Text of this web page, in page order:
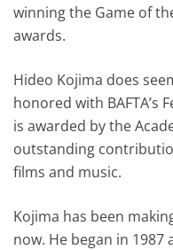
winning the Game of
awards.
Hideo Kojima does
honored with BAFTA’s
is awarded by the
outstanding
films and music.
Kojima has been
now. He began in 1987